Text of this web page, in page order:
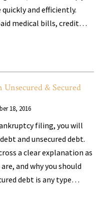
and efficiently.
medical bills, credit…
& Secured
18, 2016
filing, you will
and unsecured debt.
a clear explanation as
and why you should
debt is any type…